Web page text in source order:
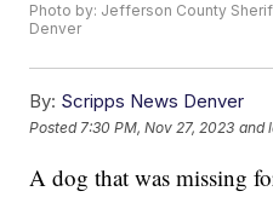
Photo by: Jefferson County
Denver
By: Scripps News Denver
Posted 7:30 PM, Nov 27, 2023 and
A dog that was missing